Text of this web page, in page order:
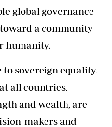
global governance
a community
humanity.
to sovereign equality.
all countries,
and wealth, are
makers and